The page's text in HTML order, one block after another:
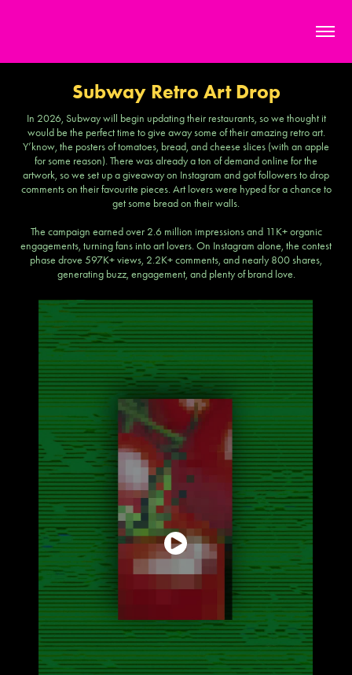
Subway Retro Art Drop
In 2026, Subway will begin updating their restaurants, so we thought it
would be the perfect time to give away some of their amazing retro art.
Y’know, the posters of tomatoes, bread, and cheese slices (with an apple
for some reason). There was already a ton of demand online for the
artwork, so we set up a giveaway on Instagram and got followers to drop
comments on their favourite pieces. Art lovers were hyped for a chance to
get some bread on their walls.
The campaign earned over 2.6 million impressions and 11K+ organic
engagements, turning fans into art lovers. On Instagram alone, the contest
phase drove 597K+ views, 2.2K+ comments, and nearly 800 shares,
generating buzz, engagement, and plenty of brand love.